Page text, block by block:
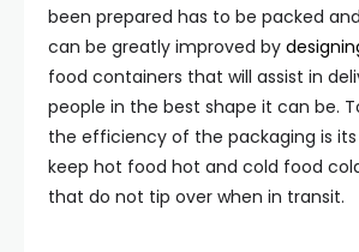
been prepared has to be packed
can be greatly improved by
food containers that will assist in
people in the best shape it can be.
the efficiency of the packaging is
keep hot food hot and cold food
that do not tip over when in transit.